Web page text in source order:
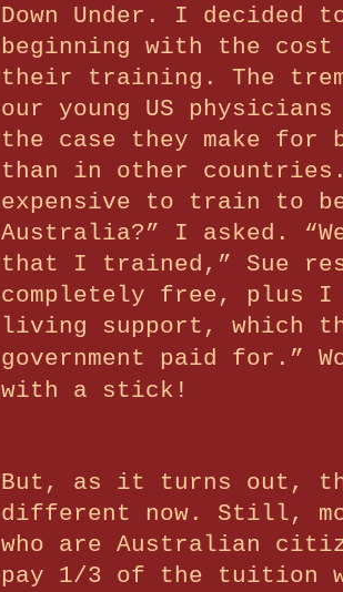
Down Under.
I decided
beginning with the
their training. The
our young US
the case they make for
than in other
expensive to train to
Australia?” I asked.
that I trained,” Sue
completely free,
living support, which
government paid for.”
with a stick!
But, as it turns out,
different now. Still,
who are Australian
pay 1/3 of the tuition